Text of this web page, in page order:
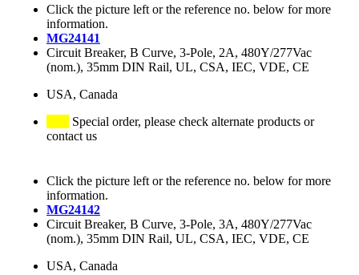
Click the picture left or the reference no. below for more
information.
MG24141
Circuit Breaker, B Curve, 3-Pole, 2A, 480Y/277Vac
(nom.), 35mm DIN Rail, UL, CSA, IEC, VDE, CE
USA, Canada
Special order, please check alternate products or
contact us
Click the picture left or the reference no. below for more
information.
MG24142
Circuit Breaker, B Curve, 3-Pole, 3A, 480Y/277Vac
(nom.), 35mm DIN Rail, UL, CSA, IEC, VDE, CE
USA, Canada